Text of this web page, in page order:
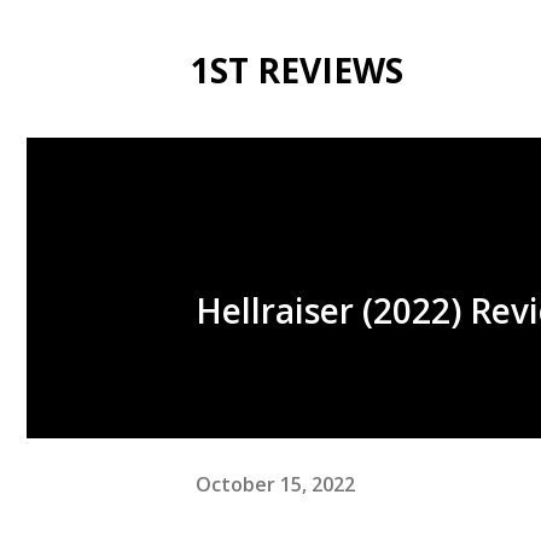
1ST REVIEWS
Hellraiser (2022)
October 15, 2022